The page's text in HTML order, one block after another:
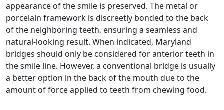
appearance of the smile is preserved. The metal or
porcelain framework is discreetly bonded to the back
of the neighboring teeth, ensuring a seamless and
natural-looking result. When indicated, Maryland
bridges should only be considered for anterior teeth in
the smile line. However, a conventional bridge is usually
a better option in the back of the mouth due to the
amount of force applied to teeth from chewing food.